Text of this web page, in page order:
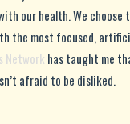
our health. We choose
the most focused,
Network has taught me
afraid to be disliked.